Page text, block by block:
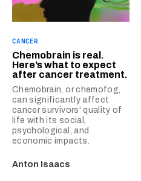
CANCER
Chemobrain is real.
Here’s what to expect
after cancer treatment.
Chemobrain, or chemofog,
can significantly affect
cancer survivors' quality of
life with its social,
psychological, and
economic impacts.
Anton Isaacs